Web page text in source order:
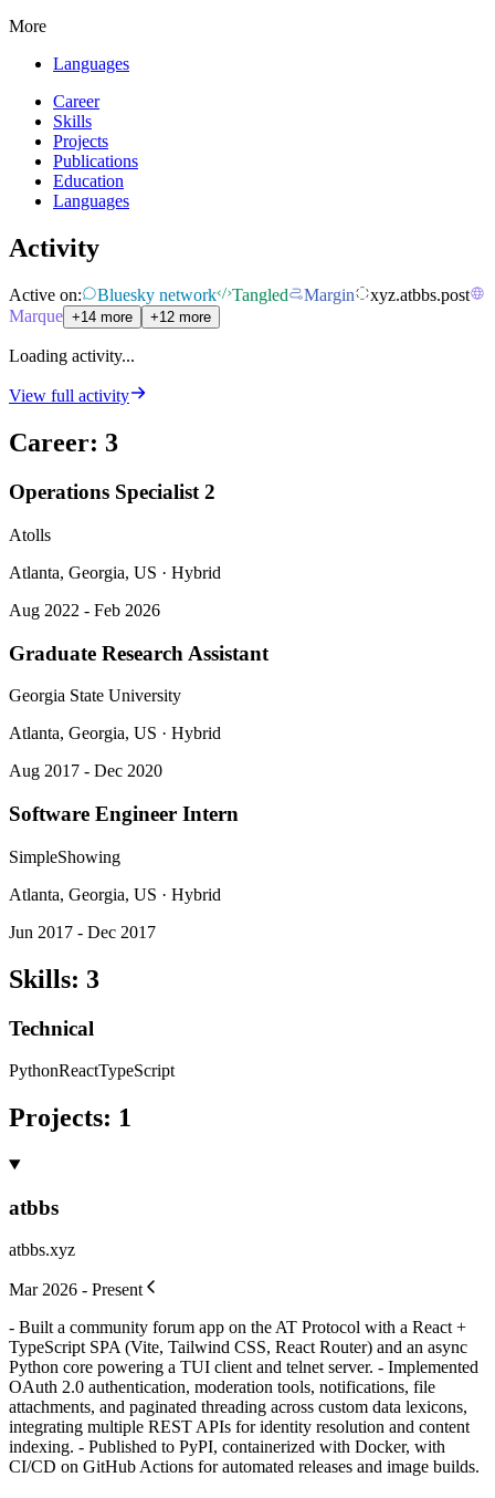
More
Languages
Career
Skills
Projects
Publications
Education
Languages
Activity
Active on: Bluesky network Tangled Margin
xyz.atbbs.post
Marque +14 more +12 more
Loading activity...
View full activity
Career: 3
Operations Specialist 2
Atolls
Atlanta, Georgia, US · Hybrid
Aug 2022 - Feb 2026
Graduate Research Assistant
Georgia State University
Atlanta, Georgia, US · Hybrid
Aug 2017 - Dec 2020
Software Engineer Intern
SimpleShowing
Atlanta, Georgia, US · Hybrid
Jun 2017 - Dec 2017
Skills: 3
Technical
PythonReactTypeScript
Projects: 1
atbbs
atbbs.xyz
Mar 2026 - Present
- Built a community forum app on the AT Protocol with a React +
TypeScript SPA (Vite, Tailwind CSS, React Router) and an async
Python core powering a TUI client and telnet server. - Implemented
OAuth 2.0 authentication, moderation tools, notifications, file
attachments, and paginated threading across custom data lexicons,
integrating multiple REST APIs for identity resolution and content
indexing. - Published to PyPI, containerized with Docker, with
CI/CD on GitHub Actions for automated releases and image builds.